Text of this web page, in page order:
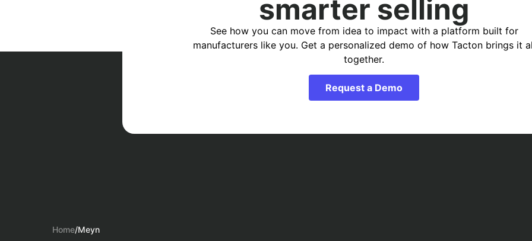
smarter selling
See how you can move from idea to impact with a platform built for
manufacturers like you. Get a personalized demo of how Tacton brings it
together.
Request a Demo
Home/Meyn